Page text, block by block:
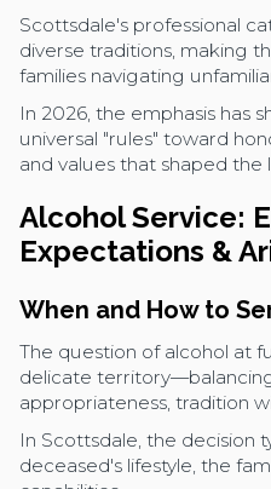
Scottsdale's professional
diverse traditions, making
families navigating
In 2026, the emphasis has
universal "rules" toward
and values that shaped
Alcohol Service:
Expectations &
When and How to
The question of alcohol at
delicate
appropriateness, tradition
In Scottsdale, the decision
deceased's lifestyle, the